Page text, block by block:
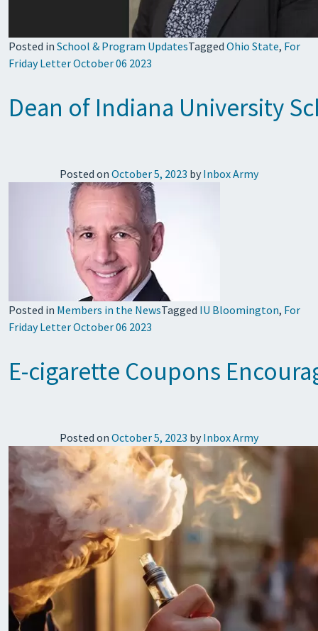
Posted in School & Program UpdatesTagged Ohio State, For
Friday Letter October 06 2023
Dean of Indiana University
Posted on October 5, 2023 by Inbox Army
Posted in Members in the NewsTagged IU Bloomington, For
Friday Letter October 06 2023
E-cigarette Coupons
Posted on October 5, 2023 by Inbox Army